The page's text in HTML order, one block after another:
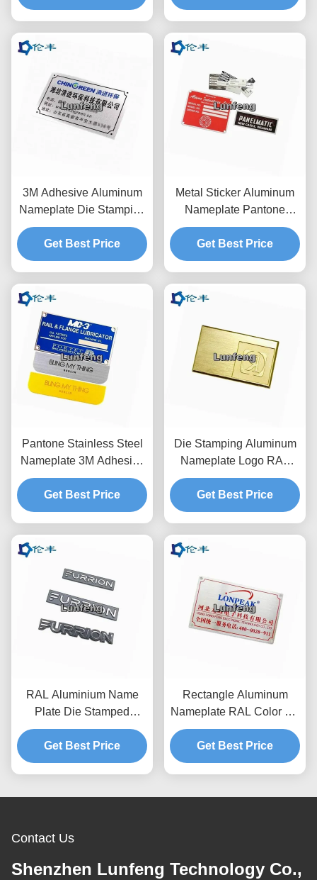
3M Adhesive Aluminum
Nameplate Die Stamping
1mm Metal Logo Sign
Get Best Price
Metal Sticker Aluminum
Nameplate Pantone
Blank Logo Die Punching
Get Best Price
Pantone Stainless Steel
Nameplate 3M Adhesive
Aluminum Laser Cut
Metal Name Plates
Get Best Price
Die Stamping Aluminum
Nameplate Logo RAL
AL1060 Stainless Steel
Get Best Price
RAL Aluminium Name
Plate Die Stamped
Etched Metal Engraved
Name Plates
Get Best Price
Rectangle Aluminum
Nameplate RAL Color 3M
Adhesive Metal
Nameplates With Logo
Get Best Price
Contact Us
Shenzhen Lunfeng Technology Co.,